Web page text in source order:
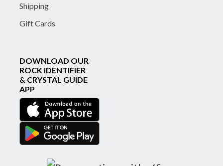
Shipping
Gift Cards
DOWNLOAD OUR
ROCK IDENTIFIER
& CRYSTAL GUIDE
APP